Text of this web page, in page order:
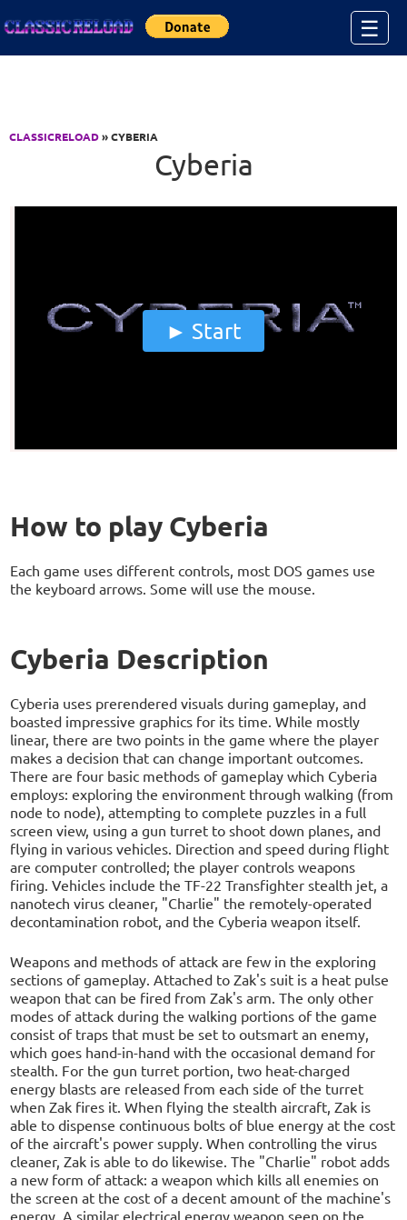
☰
CLASSICRELOAD» CYBERIA
Cyberia
Start
How to play Cyberia
Each game uses different controls, most DOS games use
the keyboard arrows. Some will use the mouse.
Cyberia Description
Cyberia uses prerendered visuals during gameplay, and
boasted impressive graphics for its time. While mostly
linear, there are two points in the game where the player
makes a decision that can change important outcomes.
There are four basic methods of gameplay which Cyberia
employs: exploring the environment through walking (from
node to node), attempting to complete puzzles in a full
screen view, using a gun turret to shoot down planes, and
flying in various vehicles. Direction and speed during flight
are computer controlled; the player controls weapons
firing. Vehicles include the TF-22 Transfighter stealth jet, a
nanotech virus cleaner, "Charlie" the remotely-operated
decontamination robot, and the Cyberia weapon itself.
Weapons and methods of attack are few in the exploring
sections of gameplay. Attached to Zak's suit is a heat pulse
weapon that can be fired from Zak's arm. The only other
modes of attack during the walking portions of the game
consist of traps that must be set to outsmart an enemy,
which goes hand-in-hand with the occasional demand for
stealth. For the gun turret portion, two heat-charged
energy blasts are released from each side of the turret
when Zak fires it. When flying the stealth aircraft, Zak is
able to dispense continuous bolts of blue energy at the cost
of the aircraft's power supply. When controlling the virus
cleaner, Zak is able to do likewise. The "Charlie" robot adds
a new form of attack: a weapon which kills all enemies on
the screen at the cost of a decent amount of the machine's
energy. A similar electrical energy weapon seen on the